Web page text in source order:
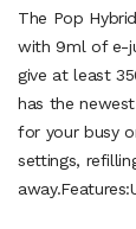
The Pop
with 9ml of e-
give at least
has the
for your busy
settings,